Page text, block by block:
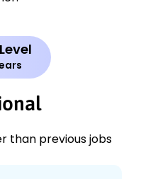
than previous jobs